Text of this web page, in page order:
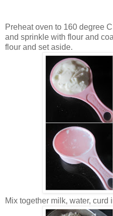
Preheat oven to 160 degree
and sprinkle with flour and
flour and set aside.
Mix together milk, water, curd